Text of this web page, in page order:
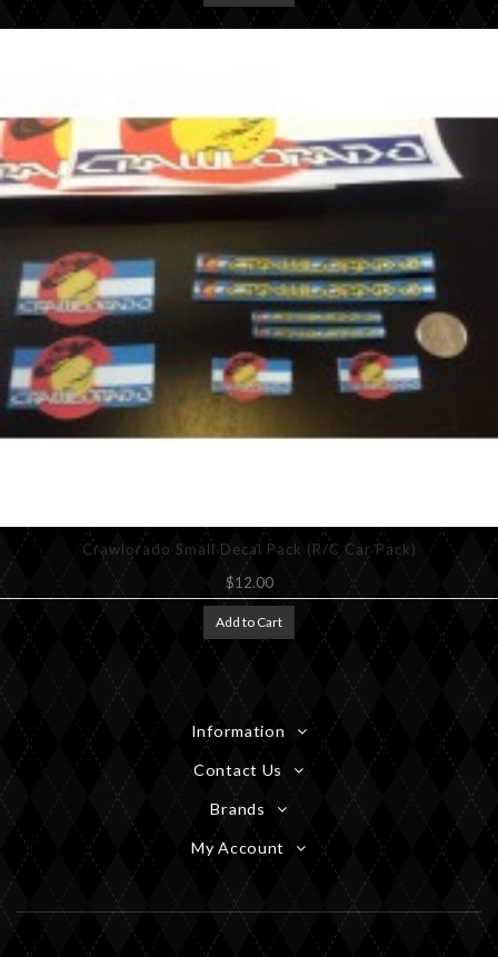
Crawlorado Small Decal Pack (R/C Car Pack)
$12.00
Add to Cart
Information
Contact Us
Brands
My Account